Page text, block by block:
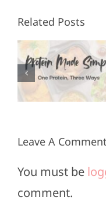
Related Posts
High-
20
or Less
Leave A Comment
You must be
comment.